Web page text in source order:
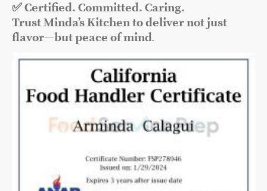
✅ Certified. Committed. Caring.
Trust Minda’s Kitchen to deliver not just
flavor—but peace of mind.